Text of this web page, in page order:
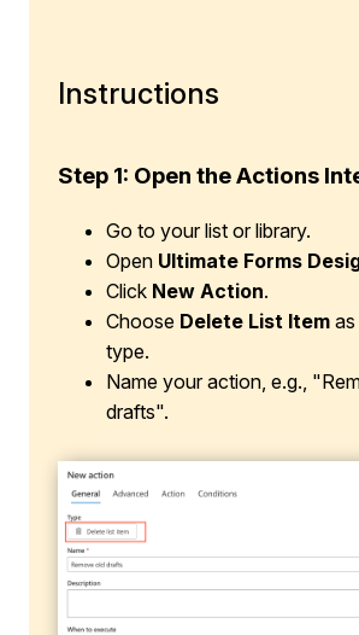
Instructions
Step 1: Open the Actions
Go to your list or library.
Open Ultimate Forms
Click New Action.
Choose Delete List Item
type.
Name your action, e.g.,
drafts".